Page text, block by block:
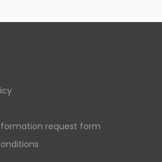
request form